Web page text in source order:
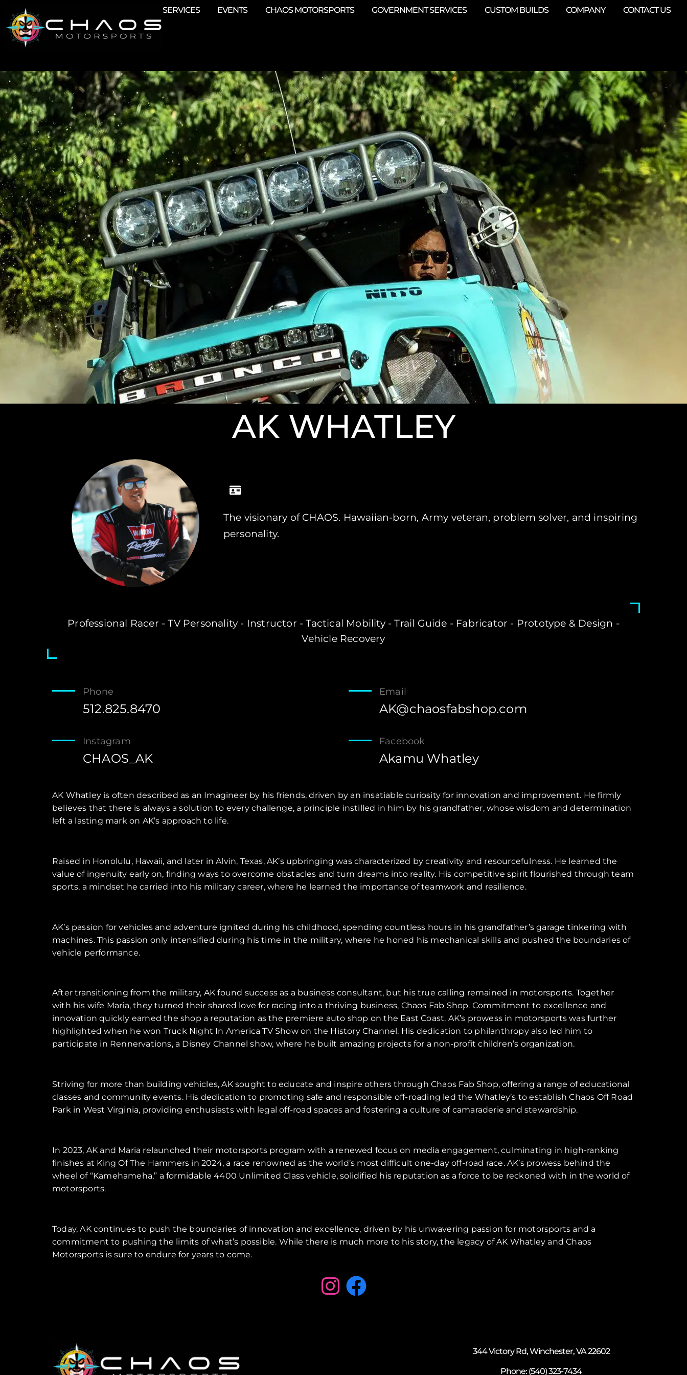
SERVICES EVENTS CHAOS MOTORSPORTS GOVERNMENT SERVICES CUSTOM BUILDS COMPANY CONTACT US
AK WHATLEY
The visionary of CHAOS. Hawaiian-born, Army veteran, problem solver, and inspiring
personality.
Professional Racer - TV Personality - Instructor - Tactical Mobility - Trail Guide - Fabricator - Prototype & Design -
Vehicle Recovery
Phone
512.825.8470
Email
AK@chaosfabshop.com
Instagram
CHAOS_AK
Facebook
Akamu Whatley
AK Whatley is often described as an Imagineer by his friends, driven by an insatiable curiosity for innovation and improvement. He firmly
believes that there is always a solution to every challenge, a principle instilled in him by his grandfather, whose wisdom and determination
left a lasting mark on AK’s approach to life.
Raised in Honolulu, Hawaii, and later in Alvin, Texas, AK’s upbringing was characterized by creativity and resourcefulness. He learned the
value of ingenuity early on, finding ways to overcome obstacles and turn dreams into reality. His competitive spirit flourished through team
sports, a mindset he carried into his military career, where he learned the importance of teamwork and resilience.
AK’s passion for vehicles and adventure ignited during his childhood, spending countless hours in his grandfather’s garage tinkering with
machines. This passion only intensified during his time in the military, where he honed his mechanical skills and pushed the boundaries of
vehicle performance.
After transitioning from the military, AK found success as a business consultant, but his true calling remained in motorsports. Together
with his wife Maria, they turned their shared love for racing into a thriving business, Chaos Fab Shop. Commitment to excellence and
innovation quickly earned the shop a reputation as the premiere auto shop on the East Coast. AK’s prowess in motorsports was further
highlighted when he won Truck Night In America TV Show on the History Channel. His dedication to philanthropy also led him to
participate in Rennervations, a Disney Channel show, where he built amazing projects for a non-profit children’s organization.
Striving for more than building vehicles, AK sought to educate and inspire others through Chaos Fab Shop, offering a range of educational
classes and community events. His dedication to promoting safe and responsible off-roading led the Whatley’s to establish Chaos Off Road
Park in West Virginia, providing enthusiasts with legal off-road spaces and fostering a culture of camaraderie and stewardship.
In 2023, AK and Maria relaunched their motorsports program with a renewed focus on media engagement, culminating in high-ranking
finishes at King Of The Hammers in 2024, a race renowned as the world’s most difficult one-day off-road race. AK’s prowess behind the
wheel of “Kamehameha,” a formidable 4400 Unlimited Class vehicle, solidified his reputation as a force to be reckoned with in the world of
motorsports.
Today, AK continues to push the boundaries of innovation and excellence, driven by his unwavering passion for motorsports and a
commitment to pushing the limits of what’s possible. While there is much more to his story, the legacy of AK Whatley and Chaos
Motorsports is sure to endure for years to come.
344 Victory Rd, Winchester, VA 22602
Phone: (540) 323-7434